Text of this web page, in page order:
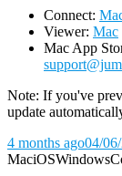
Connect:
Viewer: Mac
Mac App
Note: If you've
update
4 months ago04/
MaciOSWindows